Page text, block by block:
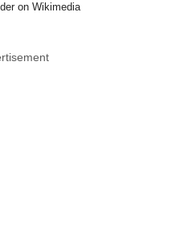
on Wikimedia